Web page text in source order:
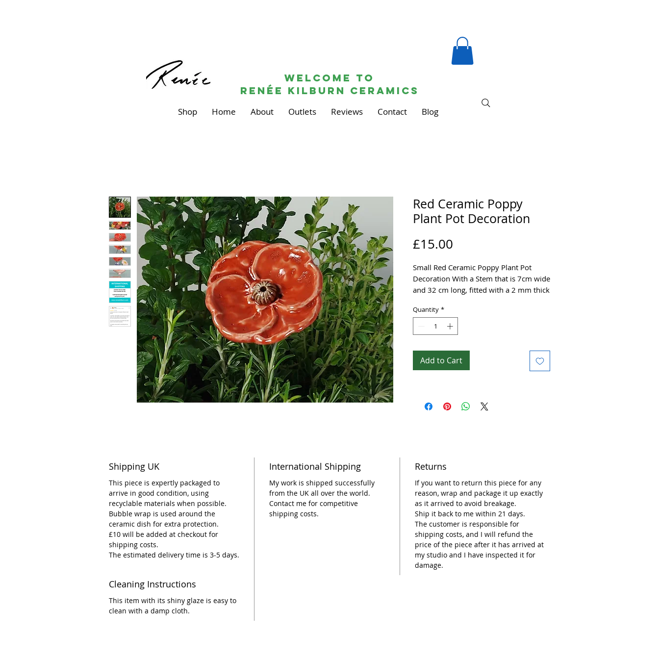
Welcome to
renée kilburn ceramics
Shop Home About Outlets Reviews Contact Blog
Red Ceramic Poppy
Plant Pot Decoration
£15.00
Small Red Ceramic Poppy Plant Pot
Decoration With a Stem that is 7cm wide
and 32 cm long, fitted with a 2 mm thick
It is made with high-fired stoneware clay
and decorated using brightly coloured
This beautiful flower can be placed to
A lovely little gift for a loved one or
Quantity *
Add to Cart
Shipping UK
This piece is expertly packaged to
arrive in good condition, using
recyclable materials when possible.
Bubble wrap is used around the
ceramic dish for extra protection.
£10 will be added at checkout for
shipping costs.
The estimated delivery time is 3-5 days.
International Shipping
My work is shipped successfully
from the UK all over the world.
Contact me for competitive
shipping costs.
Returns
If you want to return this piece for any
reason, wrap and package it up exactly
as it arrived to avoid breakage.
Ship it back to me within 21 days.
The customer is responsible for
shipping costs, and I will refund the
price of the piece after it has arrived at
my studio and I have inspected it for
damage.
Cleaning Instructions
This item with its shiny glaze is easy to
clean with a damp cloth.